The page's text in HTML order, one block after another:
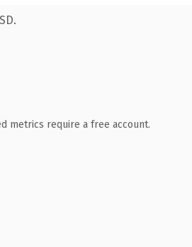
metrics require a free account.